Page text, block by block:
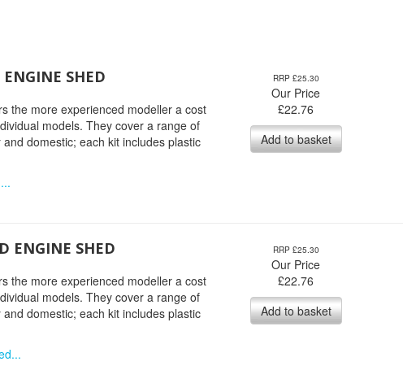
SHED
the more experienced modeller a cost
models. They cover a range of
domestic; each kit includes plastic
RRP £25.30
Our Price
£22.76
Add to basket
ENGINE SHED
the more experienced modeller a cost
models. They cover a range of
domestic; each kit includes plastic
RRP £25.30
Our Price
£22.76
Add to basket